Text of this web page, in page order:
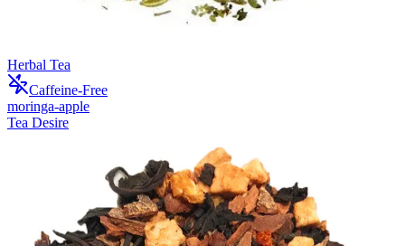
Herbal Tea
Caffeine-Free
moringa-apple
Tea Desire